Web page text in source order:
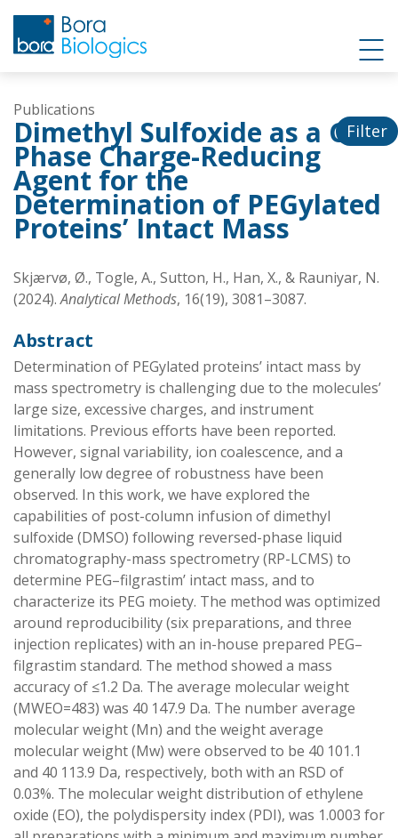
Publications
Dimethyl Sulfoxide as a Gas
Phase Charge-Reducing
Agent for the
Determination of PEGylated
Proteins’ Intact Mass
Skjærvø, Ø., Togle, A., Sutton, H., Han, X., & Rauniyar, N.
(2024).Analytical Methods, 16(19), 3081–3087.
Abstract
Determination of PEGylated proteins’ intact mass by
mass spectrometry is challenging due to the molecules’
large size, excessive charges, and instrument
limitations. Previous efforts have been reported.
However, signal variability, ion coalescence, and a
generally low degree of robustness have been
observed. In this work, we have explored the
capabilities of post-column infusion of dimethyl
sulfoxide (DMSO) following reversed-phase liquid
chromatography-mass spectrometry (RP-LCMS) to
determine PEG–filgrastim’ intact mass, and to
characterize its PEG moiety. The method was optimized
around reproducibility (six preparations, and three
injection replicates) with an in-house prepared PEG–
filgrastim standard. The method showed a mass
accuracy of ≤1.2 Da. The average molecular weight
(MWEO=483) was 40 147.9 Da. The number average
molecular weight (Mn) and the weight average
molecular weight (Mw) were observed to be 40 101.1
and 40 113.9 Da, respectively, both with an RSD of
0.03%. The molecular weight distribution of ethylene
oxide (EO), the polydispersity index (PDI), was 1.0003 for
Filter